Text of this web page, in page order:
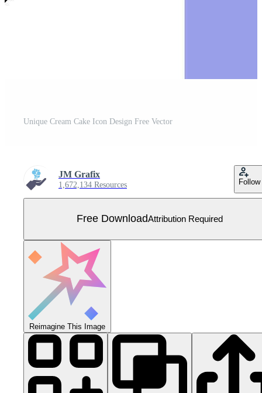
Unique Cream Cake Icon Design Free Vector
JM Grafix
1,672,134 Resources Follow
Free DownloadAttribution Required
Reimagine This Image